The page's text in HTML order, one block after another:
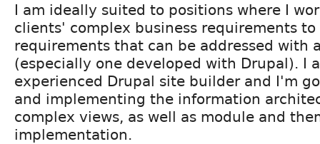
I am ideally suited to positions where I
clients' complex business requirements
requirements that can be addressed with
(especially one developed with Drupal). I
experienced Drupal site builder and I'm
and implementing the information
complex views, as well as module and
implementation.